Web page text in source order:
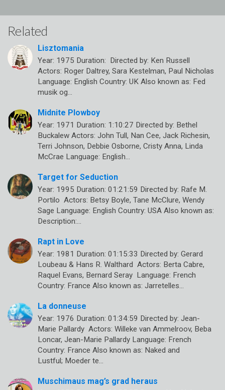
Related
Lisztomania
Year: 1975 Duration: Directed by: Ken Russell
Actors: Roger Daltrey, Sara Kestelman, Paul Nicholas
Language: English Country: UK Also known as: Fed
musik og…
Midnite Plowboy
Year: 1971 Duration: 1:10:27 Directed by: Bethel
Buckalew Actors: John Tull, Nan Cee, Jack Richesin,
Terri Johnson, Debbie Osborne, Cristy Anna, Linda
McCrae Language: English…
Target for Seduction
Year: 1995 Duration: 01:21:59 Directed by: Rafe M.
Portilo Actors: Betsy Boyle, Tane McClure, Wendy
Sage Language: English Country: USA Also known as:
Description:…
Rapt in Love
Year: 1981 Duration: 01:15:33 Directed by: Gerard
Loubeau & Hans R. Walthard Actors: Berta Cabre,
Raquel Evans, Bernard Seray Language: French
Country: France Also known as: Jarretelles…
La donneuse
Year: 1976 Duration: 01:34:59 Directed by: Jean-
Marie Pallardy Actors: Willeke van Ammelroov, Beba
Loncar, Jean-Marie Pallardy Language: French
Country: France Also known as: Naked and
Lustful; Moeder te…
Muschimaus mag’s grad heraus